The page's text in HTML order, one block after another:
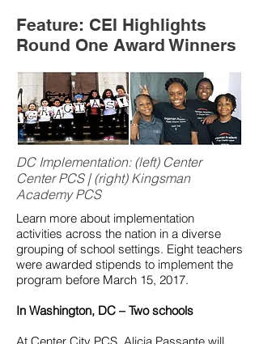
Feature: CEI Highlights
Round One Award Winners
DC Implementation: (left) Center
Center PCS | (right) Kingsman
Academy PCS
Learn more about implementation
activities across the nation in a diverse
grouping of school settings. Eight teachers
were awarded stipends to implement the
program before March 15, 2017.
In Washington, DC – Two schools